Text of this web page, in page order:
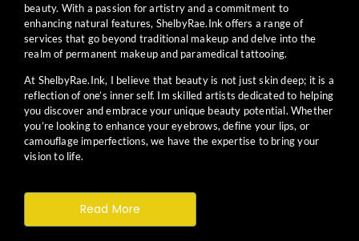
beauty. With a passion for artistry and a commitment to
enhancing natural features, ShelbyRae.Ink offers a range of
services that go beyond traditional makeup and delve into the
realm of permanent makeup and paramedical tattooing.
At ShelbyRae.Ink, I believe that beauty is not just skin deep; it is a
reflection of one’s inner self. Im skilled artists dedicated to helping
you discover and embrace your unique beauty potential. Whether
you’re looking to enhance your eyebrows, define your lips, or
camouflage imperfections, we have the expertise to bring your
vision to life.
Read More